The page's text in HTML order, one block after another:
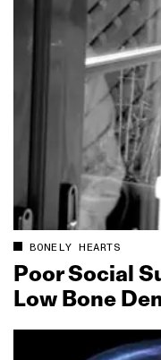
BONELY HEARTS
Poor Social
Low Bone